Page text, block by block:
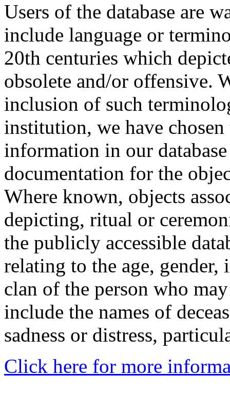
Users of the database are
include language or
20th centuries which
obsolete and/or offensive.
inclusion of such
institution, we have
information in our
documentation for the
Where known, objects
depicting, ritual or
the publicly accessible
relating to the age,
clan of the person who
include the names of
sadness or distress,
Click here for more